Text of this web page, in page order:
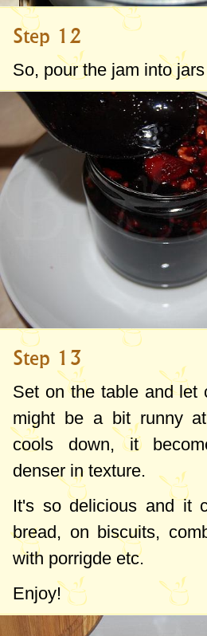
Step 12
So, pour the jam into
Step 13
Set on the table and let
might be a bit runny
cools down, it
denser in texture.
It's so delicious and it
bread, on biscuits,
with porrigde etc.
Enjoy!